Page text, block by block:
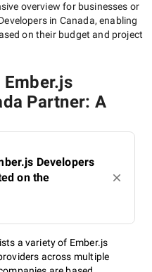
overview for businesses or
in Canada, enabling
on their budget and project
Partner: A
Developers
on the
a variety of Ember.js
across multiple